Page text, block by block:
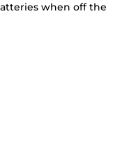
when off the